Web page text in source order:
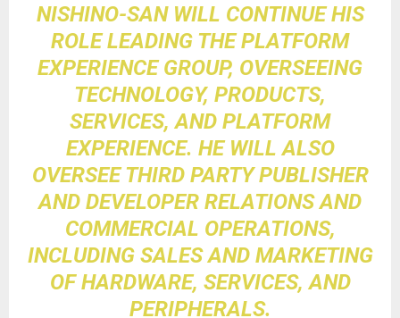
NISHINO-SAN WILL CONTINUE HIS
ROLE LEADING THE PLATFORM
EXPERIENCE GROUP, OVERSEEING
TECHNOLOGY, PRODUCTS,
SERVICES, AND PLATFORM
EXPERIENCE. HE WILL ALSO
OVERSEE THIRD PARTY PUBLISHER
AND DEVELOPER RELATIONS AND
COMMERCIAL OPERATIONS,
INCLUDING SALES AND MARKETING
OF HARDWARE, SERVICES, AND
PERIPHERALS.